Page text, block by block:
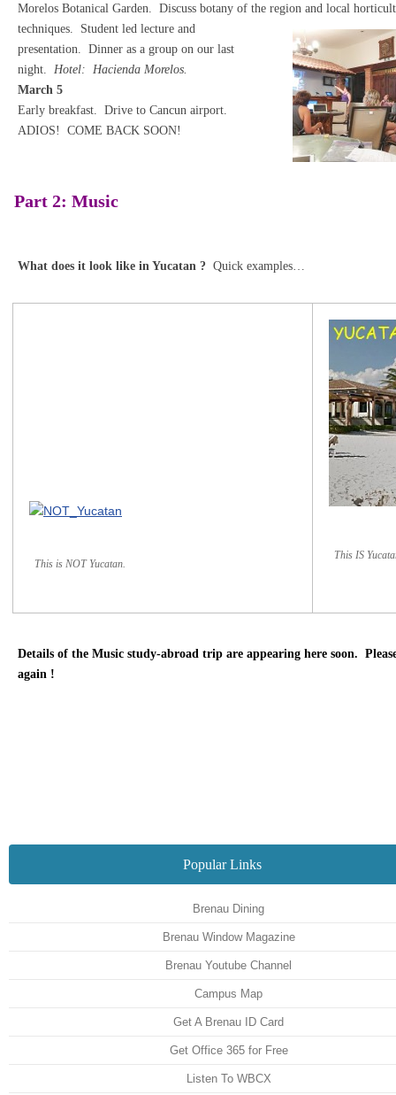
Morelos Botanical Garden. Discuss botany of the region and local
techniques. Student led lecture and
presentation. Dinner as a group on our last
night. Hotel: Hacienda Morelos.
March 5
Early breakfast. Drive to Cancun airport.
ADIOS! COME BACK SOON!
Part 2: Music
What does it look like in Yucatan ? Quick examples…
This is NOT Yucatan.
This IS
Details of the Music study-abroad trip are appearing here soon.
again !
Popular Links
Brenau Dining
Brenau Window Magazine
Brenau Youtube Channel
Campus Map
Get A Brenau ID Card
Get Office 365 for Free
Listen To WBCX